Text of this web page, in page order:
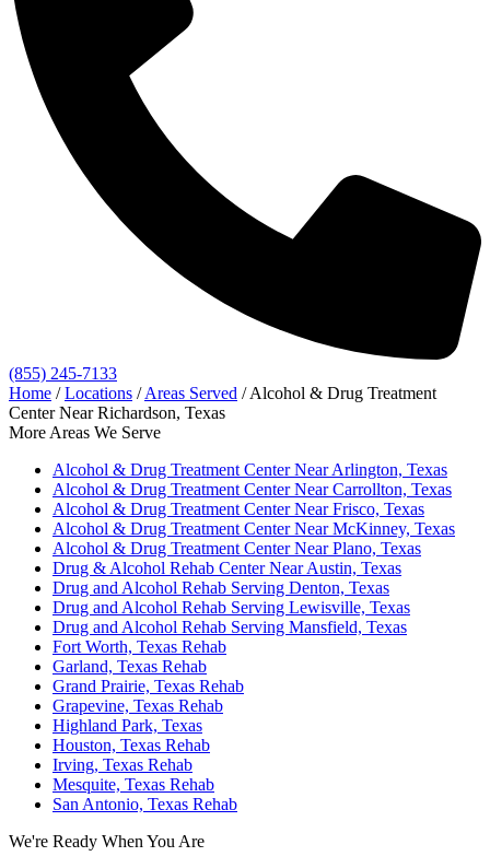
(855) 245-7133
Home /Locations /Areas Served /Alcohol & Drug Treatment
Center Near Richardson, Texas
More Areas We Serve
Alcohol & Drug Treatment Center Near Arlington, Texas
Alcohol & Drug Treatment Center Near Carrollton, Texas
Alcohol & Drug Treatment Center Near Frisco, Texas
Alcohol & Drug Treatment Center Near McKinney, Texas
Alcohol & Drug Treatment Center Near Plano, Texas
Drug & Alcohol Rehab Center Near Austin, Texas
Drug and Alcohol Rehab Serving Denton, Texas
Drug and Alcohol Rehab Serving Lewisville, Texas
Drug and Alcohol Rehab Serving Mansfield, Texas
Fort Worth, Texas Rehab
Garland, Texas Rehab
Grand Prairie, Texas Rehab
Grapevine, Texas Rehab
Highland Park, Texas
Houston, Texas Rehab
Irving, Texas Rehab
Mesquite, Texas Rehab
San Antonio, Texas Rehab
We're Ready When You Are